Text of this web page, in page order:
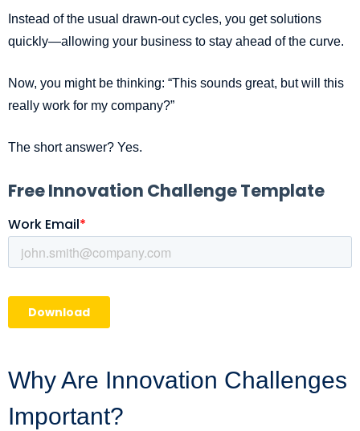
Instead of the usual drawn-out cycles, you get solutions
quickly—allowing your business to stay ahead of the curve.
Now, you might be thinking: “This sounds great, but will this
really work for my company?”
The short answer? Yes.
Why Are Innovation Challenges
Important?